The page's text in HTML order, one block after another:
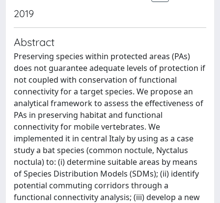
2019
Abstract
Preserving species within protected areas (PAs)
does not guarantee adequate levels of protection if
not coupled with conservation of functional
connectivity for a target species. We propose an
analytical framework to assess the effectiveness of
PAs in preserving habitat and functional
connectivity for mobile vertebrates. We
implemented it in central Italy by using as a case
study a bat species (common noctule, Nyctalus
noctula) to: (i) determine suitable areas by means
of Species Distribution Models (SDMs); (ii) identify
potential commuting corridors through a
functional connectivity analysis; (iii) develop a new